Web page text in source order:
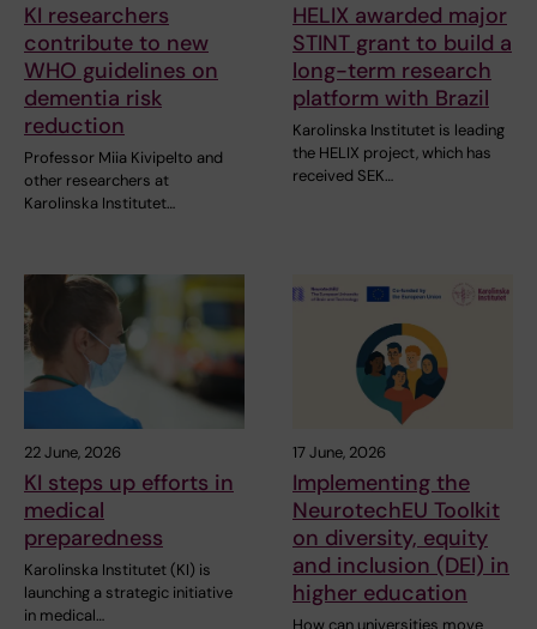
KI researchers
contribute to new
WHO guidelines on
dementia risk
reduction
Professor Miia Kivipelto and
other researchers at
Karolinska Institutet…
HELIX awarded major
STINT grant to build a
long-term research
platform with Brazil
Karolinska Institutet is leading
the HELIX project, which has
received SEK…
22 June, 2026
KI steps up efforts in
medical
preparedness
Karolinska Institutet (KI) is
launching a strategic initiative
in medical…
17 June, 2026
Implementing the
NeurotechEU Toolkit
on diversity, equity
and inclusion (DEI) in
higher education
How can universities move